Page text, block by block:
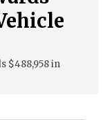
$488,958 in